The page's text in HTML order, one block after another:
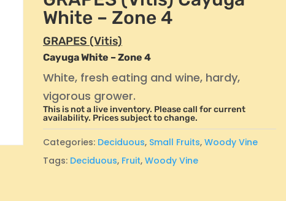
White – Zone 4
GRAPES (Vitis)
Cayuga White – Zone 4
White, fresh eating and wine, hardy,
vigorous grower.
This is not a live inventory. Please call for current
availability. Prices subject to change.
Categories: Deciduous, Small Fruits,Woody Vine
Tags: Deciduous, Fruit,Woody Vine